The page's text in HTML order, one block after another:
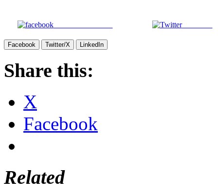
Share on Facebook Post on X
Facebook Twitter/X LinkedIn
Share this:
X
Facebook
Related